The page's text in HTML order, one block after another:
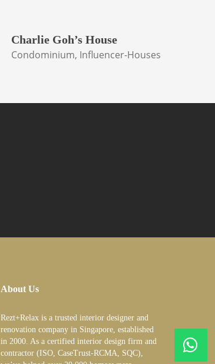
Charlie Goh’s House
Condominium, Influencer-Houses
About Us
Rezt+Relax is a trusted interior designer and
renovation company in Singapore, established
in 2000. As a certified interior design firm and
contractor (ISO, CaseTrust-RCMA, SQC),